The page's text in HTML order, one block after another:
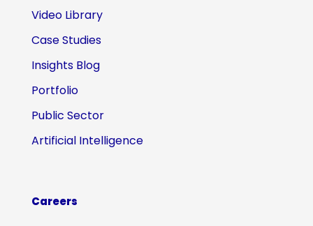
Video Library
Case Studies
Insights Blog
Portfolio
Public Sector
Artificial Intelligence
Careers